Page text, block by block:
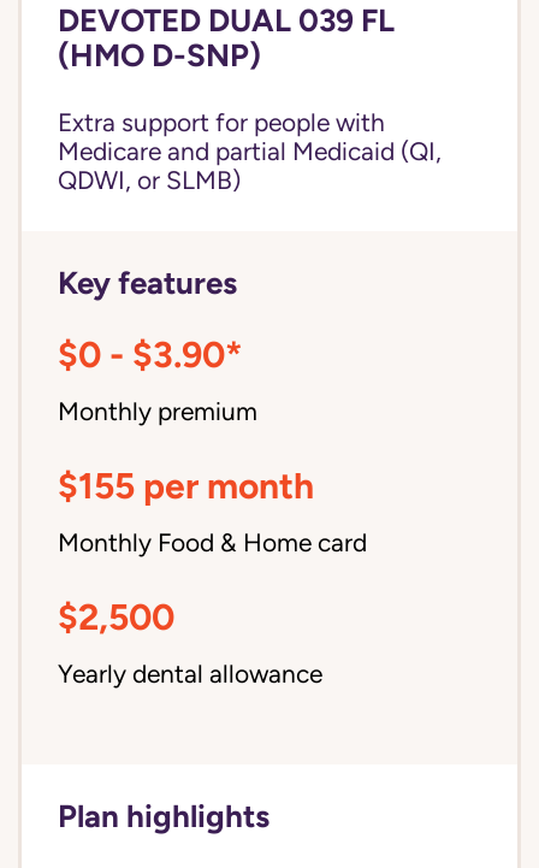
DEVOTED DUAL 039 FL
(HMO D-SNP)
Extra support for people with
Medicare and partial Medicaid (QI,
QDWI, or SLMB)
Key features
$0 - $3.90*
Monthly premium
$155 per month
Monthly Food & Home card
$2,500
Yearly dental allowance
Plan highlights